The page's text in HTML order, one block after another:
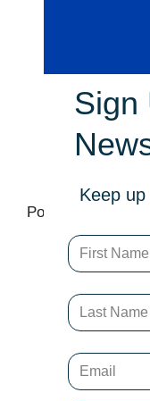
side of the
The
local
more
of the
Policies announced
Build a
facility, and
spaces
facilities
and a
all-ages
Sign
Keep